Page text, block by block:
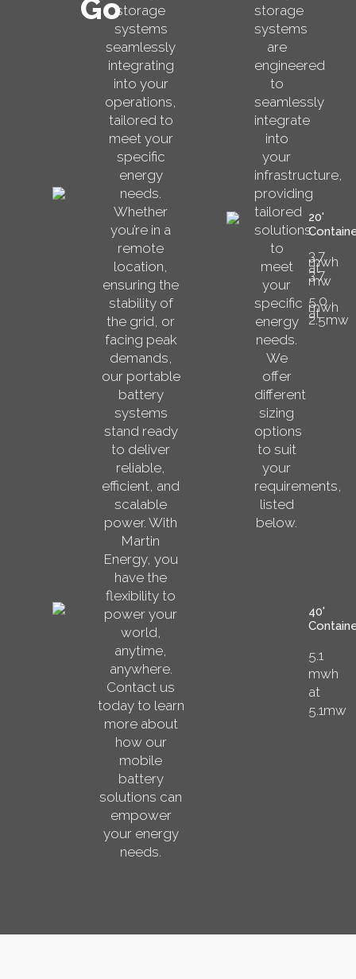
Gostorage
systems
seamlessly
integrating
into your
operations,
tailored to
meet your
specific
energy
needs.
Whether
you’re in a
remote
location,
ensuring the
stability of
the grid, or
facing peak
demands,
our portable
battery
systems
stand ready
to deliver
reliable,
efficient, and
scalable
power. With
Martin
Energy, you
have the
flexibility to
power your
world,
anytime,
anywhere.
Contact us
today to learn
more about
how our
mobile
battery
solutions can
empower
your energy
needs.
storage
systems
are
engineered
to
seamlessly
integrate
into
your
infrastructure,
providing
tailored
solutions
to
meet
your
specific
energy
needs.
We
offer
different
sizing
options
to suit
your
requirements,
listed
below.
20'
3.7
mwh
at
3.7
mw
5.0
mwh
at
2.5mw
40'
5.1
mwh
at
5.1mw